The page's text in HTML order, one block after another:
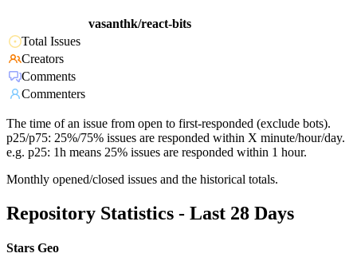
vasanthk/react-bits
Total Issues
Creators
Comments
Commenters
The time of an issue from open to first-responded (exclude bots).
p25/p75: 25%/75% issues are responded within X minute/hour/day.
e.g. p25: 1h means 25% issues are responded within 1 hour.
Monthly opened/closed issues and the historical totals.
Repository Statistics - Last 28 Days
Stars Geo